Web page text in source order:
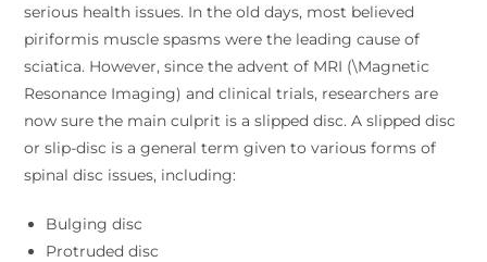
serious health issues. In the old days, most believed
piriformis muscle spasms were the leading cause of
sciatica. However, since the advent of MRI (\Magnetic
Resonance Imaging) and clinical trials, researchers are
now sure the main culprit is a slipped disc. A slipped disc
or slip-disc is a general term given to various forms of
spinal disc issues, including:
Bulging disc
Protruded disc